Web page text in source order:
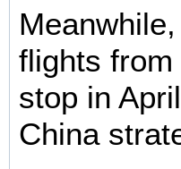
flights from
stop in
China